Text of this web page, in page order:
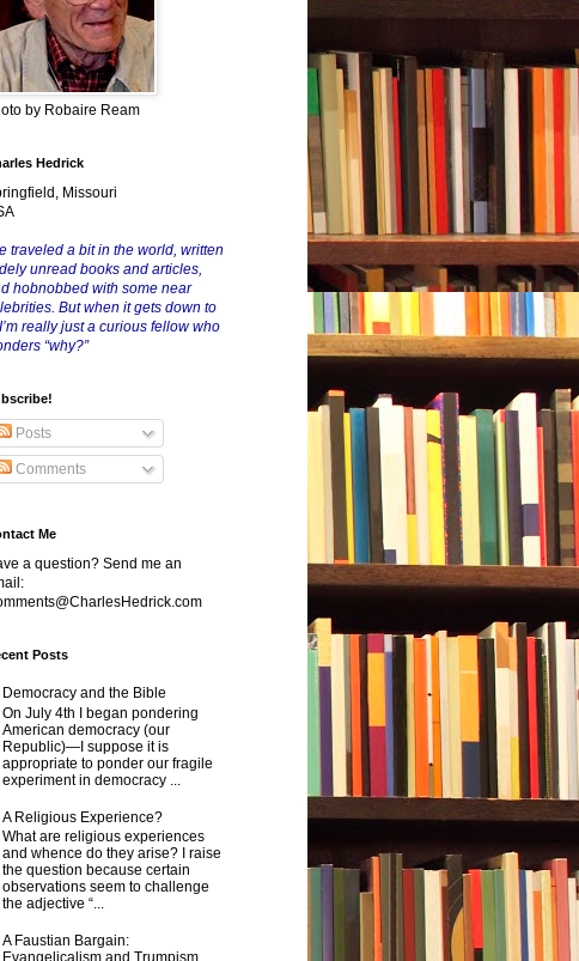
by Robaire Ream
Hedrick
Missouri
traveled a bit in the world, written
unread books and articles,
hobnobbed with some near
But when it gets down to
really just a curious fellow who
“why?”
Posts
Comments
Me
a question? Send me an
Posts
Democracy and the Bible
On July 4th I began pondering
American democracy (our
Republic)—I suppose it is
appropriate to ponder our fragile
experiment in democracy ...
A Religious Experience?
What are religious experiences
and whence do they arise? I raise
the question because certain
observations seem to challenge
the adjective “...
A Faustian Bargain:
Evangelicalism and Trumpism